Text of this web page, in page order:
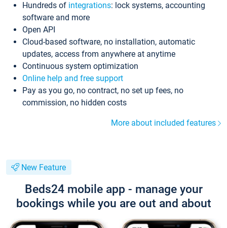
Hundreds of integrations: lock systems, accounting
software and more
Open API
Cloud-based software, no installation, automatic
updates, access from anywhere at anytime
Continuous system optimization
Online help and free support
Pay as you go, no contract, no set up fees, no
commission, no hidden costs
More about included features
New Feature
Beds24 mobile app - manage your
bookings while you are out and about